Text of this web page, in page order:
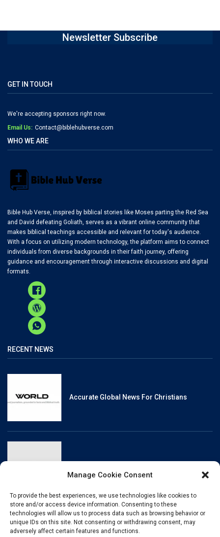
Manage Cookie Consent
To provide the best experiences, we use technologies like cookies to
store and/or access device information. Consenting to these
technologies will allow us to process data such as browsing behavior or
unique IDs on this site. Not consenting or withdrawing consent, may
adversely affect certain features and functions.
Newsletter Subscribe
GET IN TOUCH
We're accepting sponsors right now.
Email Us: Contact@biblehubverse.com
WHO WE ARE
Bible Hub Verse, inspired by biblical stories like Moses parting the Red Sea
and David defeating Goliath, serves as a vibrant online community that
makes biblical teachings accessible and relevant for today's audience.
With a focus on utilizing modern technology, the platform aims to connect
individuals from diverse backgrounds in their faith journey, offering
guidance and encouragement through interactive discussions and digital
formats.
RECENT NEWS
Accurate Global News For Christians
Christianity And Sexuality: A History Of